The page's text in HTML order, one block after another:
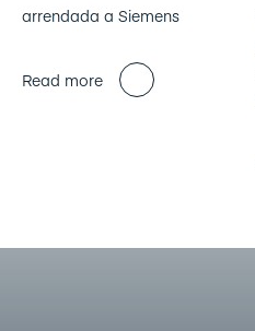
arrendada a Siemens
Read more